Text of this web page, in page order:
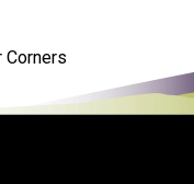
Corners